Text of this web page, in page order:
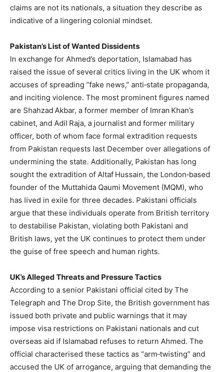
claims are not its nationals, a situation they describe as
indicative of a lingering colonial mindset.
Pakistan’s List of Wanted Dissidents
In exchange for Ahmed’s deportation, Islamabad has
raised the issue of several critics living in the UK whom it
accuses of spreading “fake news,” anti‑state propaganda,
and inciting violence. The most prominent figures named
are Shahzad Akbar, a former member of Imran Khan’s
cabinet, and Adil Raja, a journalist and former military
officer, both of whom face formal extradition requests
from Pakistan requests last December over allegations of
undermining the state. Additionally, Pakistan has long
sought the extradition of Altaf Hussain, the London‑based
founder of the Muttahida Qaumi Movement (MQM), who
has lived in exile for three decades. Pakistani officials
argue that these individuals operate from British territory
to destabilise Pakistan, violating both Pakistani and
British laws, yet the UK continues to protect them under
the guise of free speech and human rights.
UK’s Alleged Threats and Pressure Tactics
According to a senior Pakistani official cited by The
Telegraph and The Drop Site, the British government has
issued both private and public warnings that it may
impose visa restrictions on Pakistani nationals and cut
overseas aid if Islamabad refuses to return Ahmed. The
official characterised these tactics as “arm‑twisting” and
accused the UK of arrogance, arguing that demanding the